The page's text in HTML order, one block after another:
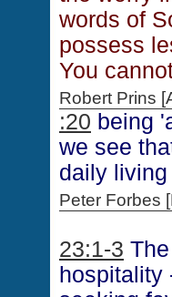
words of
possess
You
Robert Prins
:20 being
we see
daily
Peter Forbes
23:1-3
hospitality